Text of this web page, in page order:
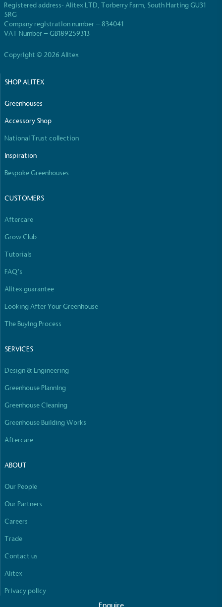
Registered address- Alitex LTD, Torberry Farm, South Harting GU31
5RG
Company registration number – 834041
VAT Number – GB189259313
Copyright © 2026 Alitex
SHOP ALITEX
Greenhouses
Accessory Shop
National Trust collection
Inspiration
Bespoke Greenhouses
CUSTOMERS
Aftercare
Grow Club
Tutorials
FAQ’s
Alitex guarantee
Looking After Your Greenhouse
The Buying Process
SERVICES
Design & Engineering
Greenhouse Planning
Greenhouse Cleaning
Greenhouse Building Works
Aftercare
ABOUT
Our People
Our Partners
Careers
Trade
Contact us
Alitex
Privacy policy
EV Charge Points
The brand provides electric vehicle charging points
to its customers and/or employees to help
accessibility for electric car users within our
The brand manufactures its products in the United
other tangible support to a registered charity on an
ongoing basis.
Empowered Employees
The brand takes action to empower its employees